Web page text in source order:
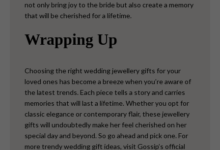
not only bring joy to the bride but also create a memory
that will be cherished for a lifetime.
Wrapping Up
Choosing the right wedding jewellery gifts for your
loved ones has become a breeze when you’re aware of
the latest trends. Each piece tells a story and carries
memories that will last a lifetime. Whether you opt for
classic elegance or contemporary flair, these jewellery
gifts will undoubtedly make her feel cherished on her
special day and beyond. So go ahead and pick one. For
more trendy wedding gift ideas, visit Gossip’s official